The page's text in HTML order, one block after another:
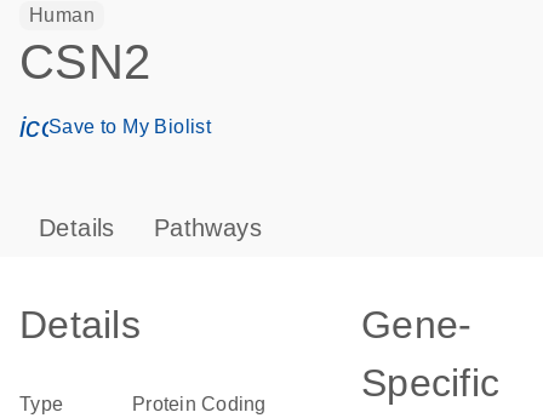
Human
CSN2
icon_0171_ls_qf_save_program-s
Save to My Biolist
Details Pathways
Details
Type Protein Coding
Gene-
Specific